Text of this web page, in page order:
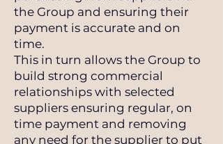
the Group and ensuring their
payment is accurate and on
time.
This in turn allows the Group to
build strong commercial
relationships with selected
suppliers ensuring regular, on
time payment and removing
any need for the supplier to put